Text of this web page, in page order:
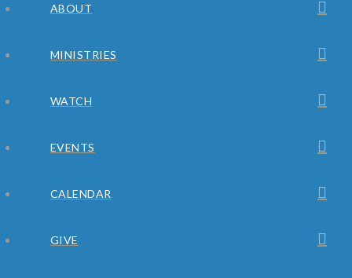
ABOUT
MINISTRIES
WATCH
EVENTS
CALENDAR
GIVE